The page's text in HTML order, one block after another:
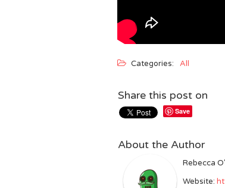
Categories: All
Share this post on
Save
About the Author
Rebecca
Website: